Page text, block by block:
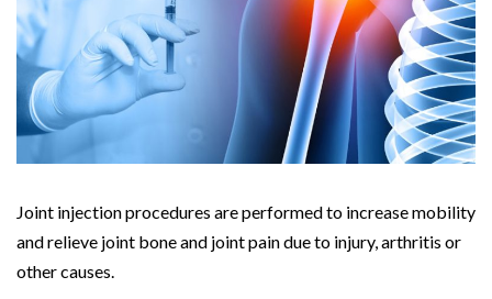
Joint injection procedures are performed to increase mobility
and relieve joint bone and joint pain due to injury, arthritis or
other causes.